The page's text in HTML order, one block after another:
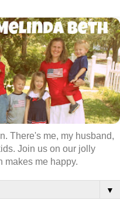
There's me, my husband,
Join us on our jolly
makes me happy.
▼